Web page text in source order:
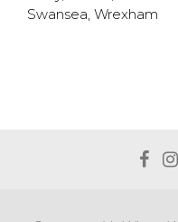
Swansea, Wrexham